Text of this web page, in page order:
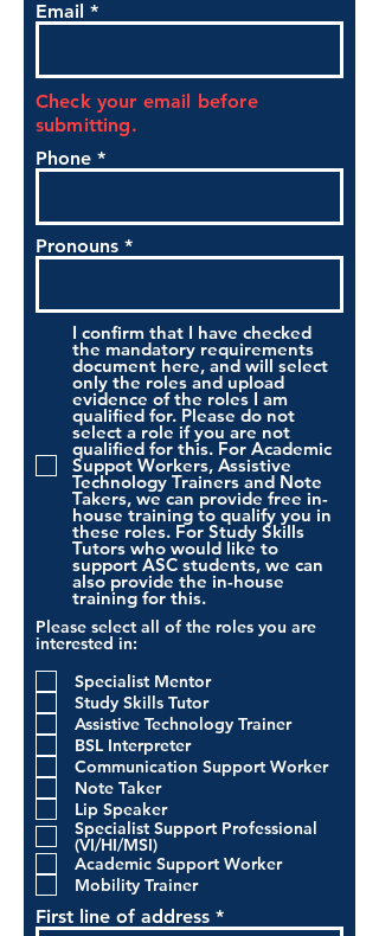
Email
Check your email before
submitting.
Phone
Pronouns
I confirm that I have checked
the mandatory requirements
document here, and will select
only the roles and upload
evidence of the roles I am
qualified for. Please do not
select a role if you are not
qualified for this. For Academic
Suppot Workers, Assistive
Technology Trainers and Note
Takers, we can provide free in-
house training to qualify you in
these roles. For Study Skills
Tutors who would like to
support ASC students, we can
also provide the in-house
training for this.
Please select all of the roles you are
interested in:
Specialist Mentor
Study Skills Tutor
Assistive Technology Trainer
BSL Interpreter
Communication Support Worker
Note Taker
Lip Speaker
Specialist Support Professional
(VI/HI/MSI)
Academic Support Worker
Mobility Trainer
First line of address